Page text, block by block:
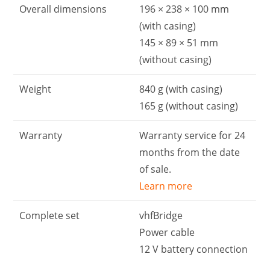
Overall dimensions
196 × 238 × 100 mm
(with casing)
145 × 89 × 51 mm
(without casing)
Weight
840 g (with casing)
165 g (without casing)
Warranty
Warranty service for 24
months from the date
of sale.
Learn more
Complete set
vhfBridge
Power cable
12 V battery connection